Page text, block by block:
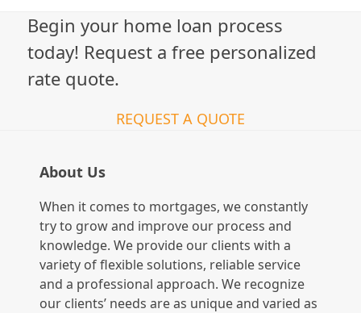
Begin your home loan process
today! Request a free personalized
rate quote.
REQUEST A QUOTE
About Us
When it comes to mortgages, we constantly
try to grow and improve our process and
knowledge. We provide our clients with a
variety of flexible solutions, reliable service
and a professional approach. We recognize
our clients’ needs are as unique and varied as